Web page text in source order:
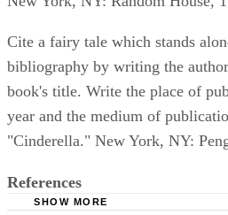
Cite a fairy tale which stands
bibliography by writing the
book's title. Write the place of
year and the medium of
"Cinderella." New York, NY:
References
SHOW MORE